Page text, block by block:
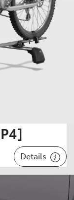
Details